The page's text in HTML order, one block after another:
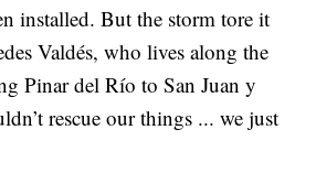
installed. But the storm tore it
Valdés, who lives along the
Pinar del Río to San Juan y
rescue our things ... we just